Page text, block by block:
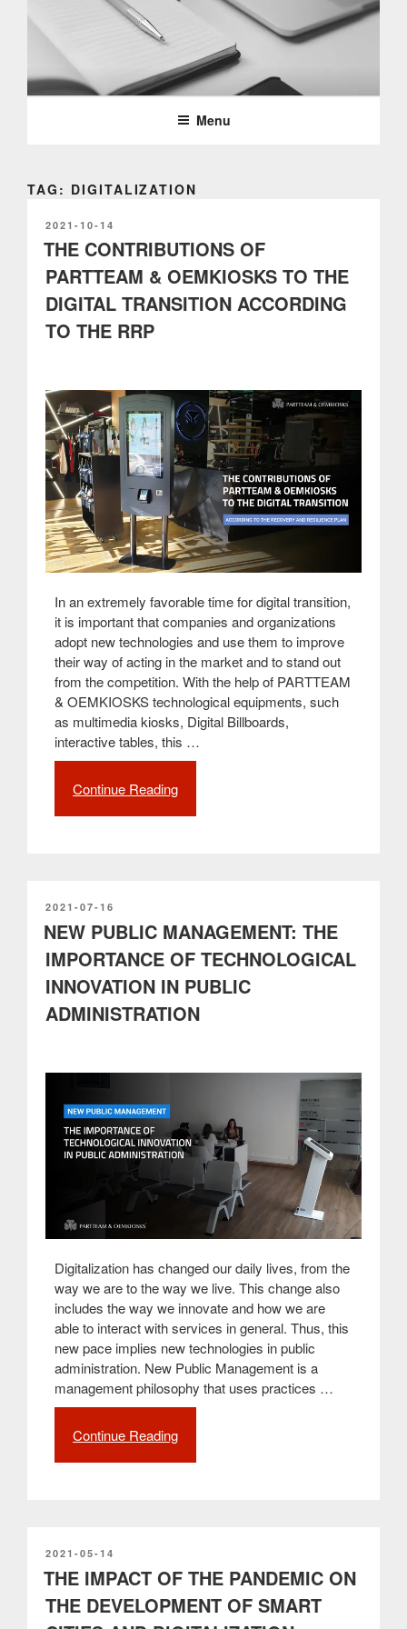
PARTTEAM & OEMKIOSKS
BLOG
Menu
TAG: DIGITALIZATION
POSTED
ON
2021-10-14
THE CONTRIBUTIONS OF
PARTTEAM & OEMKIOSKS TO THE
DIGITAL TRANSITION ACCORDING
TO THE RRP
In an extremely favorable time for digital transition,
it is important that companies and organizations
adopt new technologies and use them to improve
their way of acting in the market and to stand out
from the competition. With the help of PARTTEAM
& OEMKIOSKS technological equipments, such
as multimedia kiosks, Digital Billboards,
interactive tables, this …
Continue Reading
the
Digital
Transition
according
to
POSTED
ON
2021-07-16
NEW PUBLIC MANAGEMENT: THE
IMPORTANCE OF TECHNOLOGICAL
INNOVATION IN PUBLIC
ADMINISTRATION
Digitalization has changed our daily lives, from the
way we are to the way we live. This change also
includes the way we innovate and how we are
able to interact with services in general. Thus, this
new pace implies new technologies in public
administration. New Public Management is a
management philosophy that uses practices …
Continue Reading
innovation
in
public
POSTED
ON
2021-05-14
THE IMPACT OF THE PANDEMIC ON
THE DEVELOPMENT OF SMART